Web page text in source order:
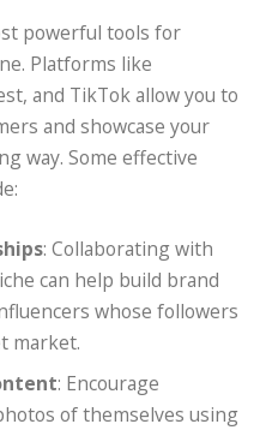
powerful tools for
Platforms like
and TikTok allow you to
and showcase your
way. Some effective
: Collaborating with
can help build brand
whose followers
market.
: Encourage
of themselves using